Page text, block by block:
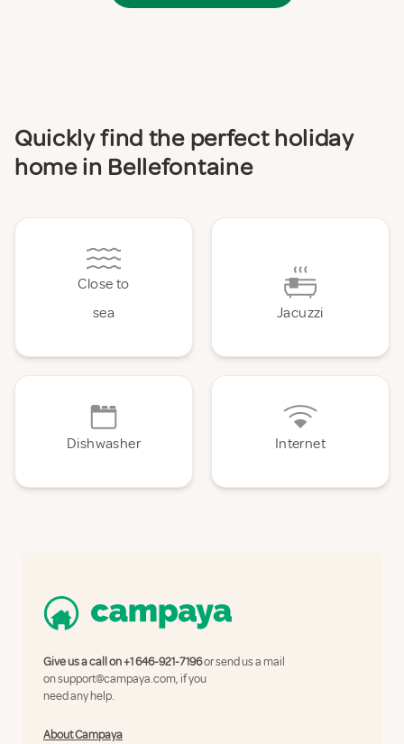
Quickly find the perfect holiday
home in Bellefontaine
Close to
sea
Jacuzzi
Dishwasher Internet
Give us a call on+1 646-921-7196or send us a mail
onsupport@campaya.com, if you
need any help.
About Campaya